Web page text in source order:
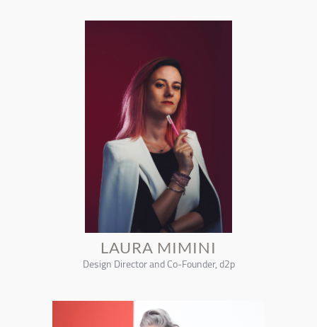
LAURA MIMINI
Design Director and Co-Founder, d2p